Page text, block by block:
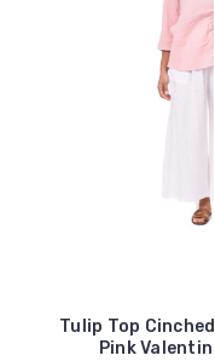
Tulip Top
Pink